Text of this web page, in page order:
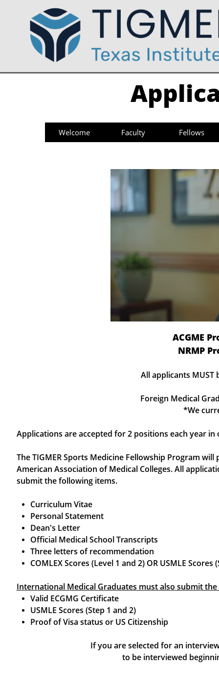
Welcome Fellows
Faculty
ACGME
NRMP
All applicants MUST
Foreign Medical
*We
Applications are accepted for 2 positions each year
The TIGMER Sports Medicine Fellowship Program
American Association of Medical Colleges. All
submit the following items.
Curriculum Vitae
Personal Statement
Dean's Letter
Official Medical School Transcripts
Three letters of recommendation
​COMLEX Scores (Level 1 and 2) OR USMLE Scores
International Medical Graduates must also submit
Valid ECGMG Certificate
USMLE Scores (Step 1 and 2)
Proof of Visa status or US Citizenship
If you are selected for an
to be interviewed